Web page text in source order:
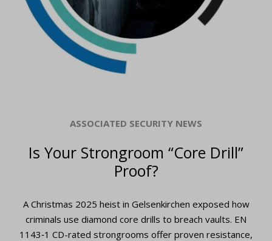
ASSOCIATED SECURITY NEWS
Is Your Strongroom “Core Drill”
Proof?
A Christmas 2025 heist in Gelsenkirchen exposed how
criminals use diamond core drills to breach vaults. EN
1143‑1 CD-rated strongrooms offer proven resistance,